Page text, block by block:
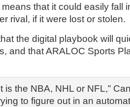
that it could easily fall
rival, if it were lost or stolen.
the digital playbook will
and that ARALOC Sports
is the NBA, NHL or NFL,”
to figure out in an